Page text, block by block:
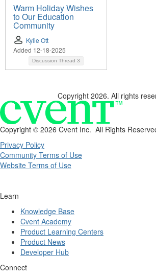
Warm Holiday Wishes
to Our Education
Community
Kylie Ott
Added 12-18-2025
Discussion Thread 3
Copyright 2026. All rights
Copyright © 2026 Cvent Inc. All Rights
Privacy Policy
Community Terms of Use
Website Terms of Use
Learn
Knowledge Base
Cvent Academy
Product Learning Centers
Product News
Developer Hub
Connect